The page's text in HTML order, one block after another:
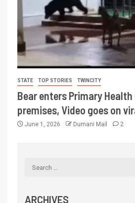
STATE TOP STORIES TWINCITY
Bear enters Primary Health
premises, Video goes on
June 1, 2026 Dumani Mail 2
ARCHIVES